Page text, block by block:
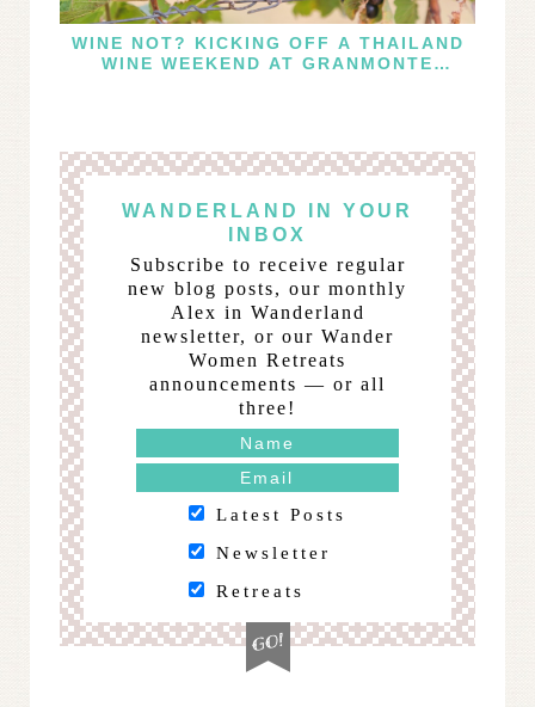
WINE NOT? KICKING OFF A THAILAND
WINE WEEKEND AT GRANMONTE
WANDERLAND IN YOUR
INBOX
Subscribe to receive regular
new blog posts, our monthly
Alex in Wanderland
newsletter, or our Wander
Women Retreats
announcements — or all
three!
Latest Posts
Newsletter
Retreats